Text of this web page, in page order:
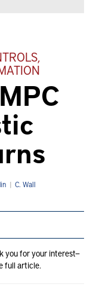
| C. Wall
you for your interest—
full article.